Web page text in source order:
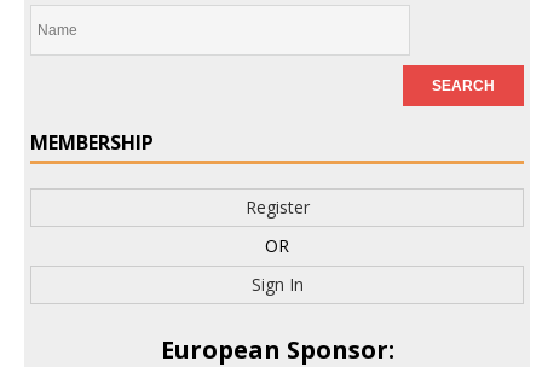
MEMBERSHIP
Register
OR
Sign In
European Sponsor: